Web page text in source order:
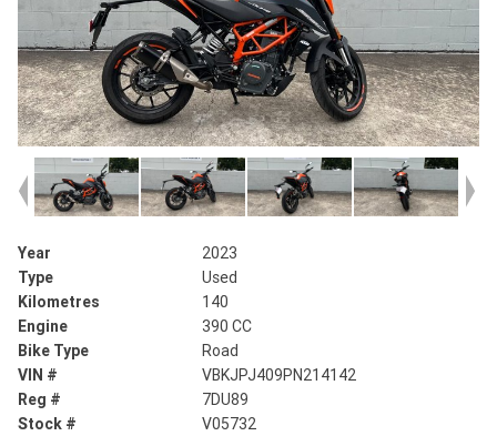
Year
2023
Type
Used
Kilometres
140
Engine
390 CC
Bike Type
Road
VIN #
VBKJPJ409PN214142
Reg #
7DU89
Stock #
V05732